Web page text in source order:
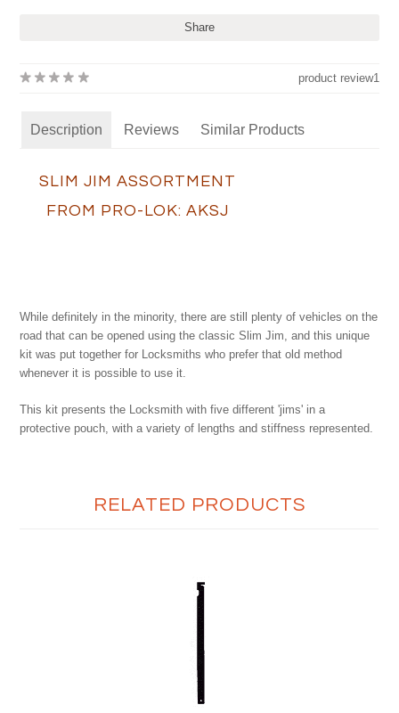
Share
1
product review
Description Reviews Similar Products
SLIM JIM ASSORTMENT
FROM PRO-LOK: AKSJ
While definitely in the minority, there are still plenty of vehicles on the
road that can be opened using the classic Slim Jim, and this unique
kit was put together for Locksmiths who prefer that old method
whenever it is possible to use it.
This kit presents the Locksmith with five different 'jims' in a
protective pouch, with a variety of lengths and stiffness represented.
RELATED PRODUCTS